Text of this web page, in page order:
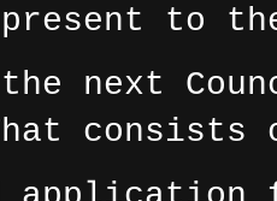
present to
next
consists